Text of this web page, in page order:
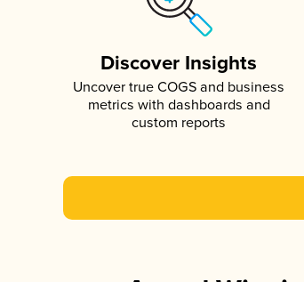
Discover Insights
Uncover true COGS and business
metrics with dashboards and
custom reports